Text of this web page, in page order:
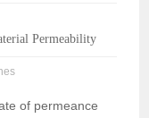
Permeability
of permeance